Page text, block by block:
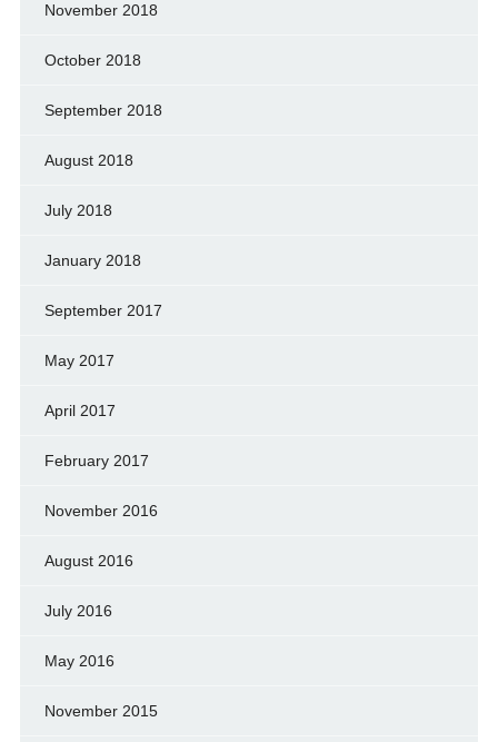
November 2018
October 2018
September 2018
August 2018
July 2018
January 2018
September 2017
May 2017
April 2017
February 2017
November 2016
August 2016
July 2016
May 2016
November 2015